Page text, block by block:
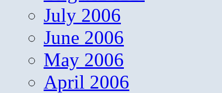
July 2006
June 2006
May 2006
April 2006